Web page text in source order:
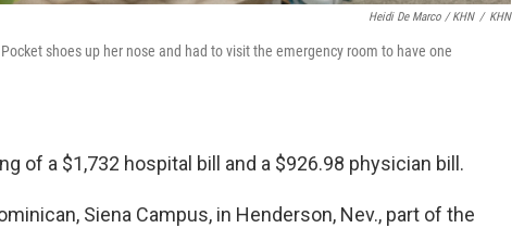
Heidi De Marco / KHN / KHN
shoes up her nose and had to visit the emergency room to have one
of a $1,732 hospital bill and a $926.98 physician bill.
Siena Campus, in Henderson, Nev., part of the